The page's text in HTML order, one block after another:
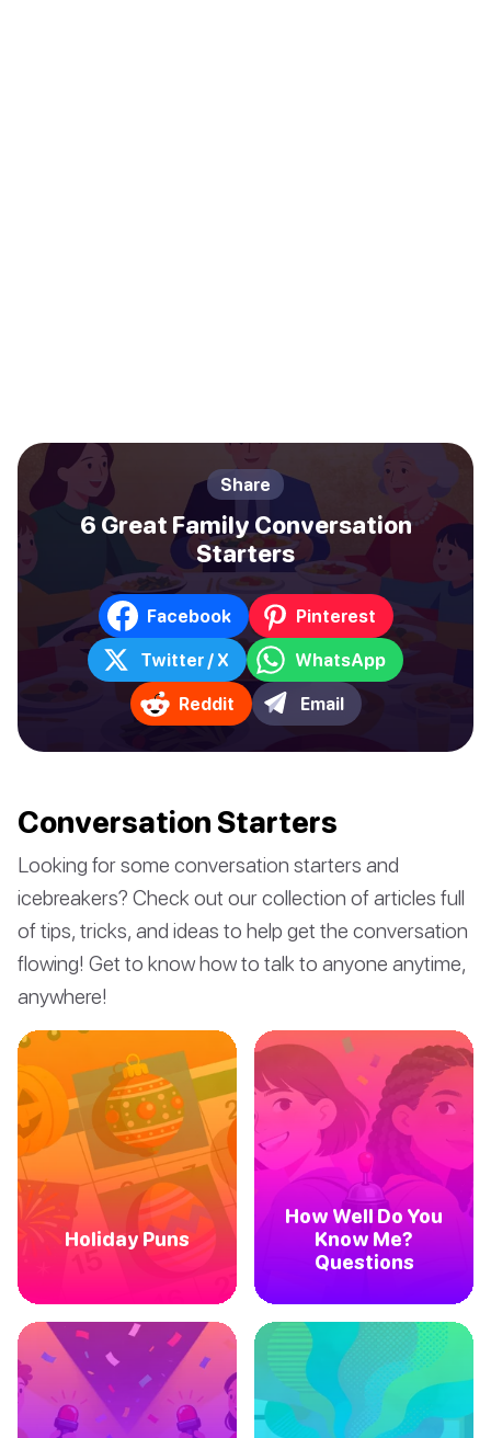
Share
6 Great Family Conversation
Starters
Facebook Pinterest
Twitter / X WhatsApp
Reddit Email
Conversation Starters
Looking for some conversation starters and
icebreakers? Check out our collection of articles full
of tips, tricks, and ideas to help get the conversation
flowing! Get to know how to talk to anyone anytime,
anywhere!
Holiday Puns
How Well Do You
Know Me?
Questions